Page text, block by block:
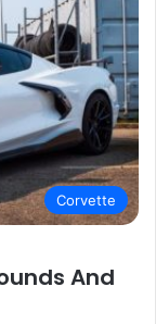
Corvette
And